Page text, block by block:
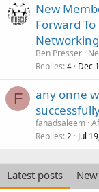
New
Forward
Networking
Ben Presser
Replies 4 Dec
F
any onne
fahadsaleem
Replies 2 Jul
Latest posts